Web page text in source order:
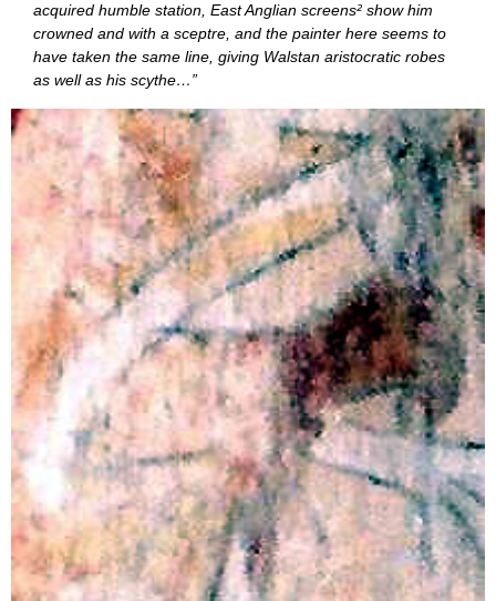
acquired humble station, East Anglian screens² show him
crowned and with a sceptre, and the painter here seems to
have taken the same line, giving Walstan aristocratic robes
as well as his scythe…”